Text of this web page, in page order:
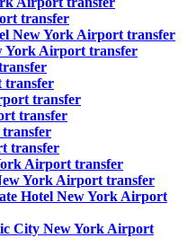
transfer
New York Airport transfer
York Airport transfer
transfer
transfer
transfer
transfer
Airport transfer
York Airport transfer
Hotel New York Airport
City New York Airport